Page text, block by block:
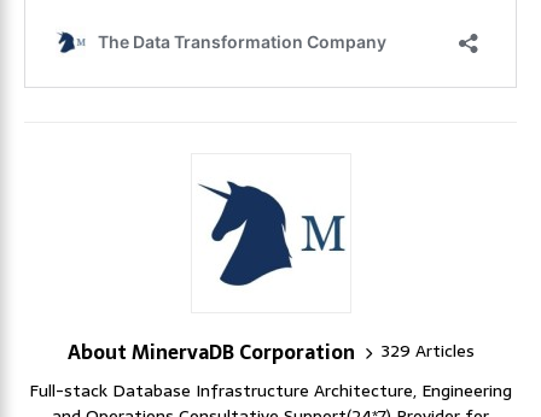
About MinervaDB Corporation
329 Articles
Full-stack Database Infrastructure Architecture, Engineering